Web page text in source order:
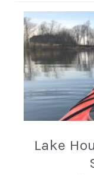
Lake